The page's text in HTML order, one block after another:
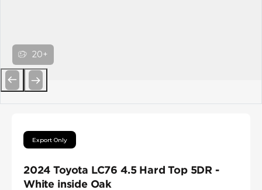
20+
Export Only
2024 Toyota LC76 4.5 Hard Top 5DR -
White inside Oak